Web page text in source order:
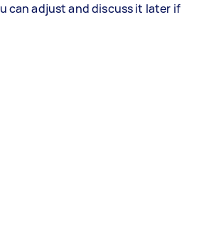
can adjust and discuss it later if